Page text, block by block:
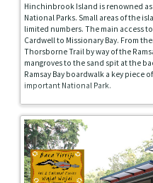
Hinchinbrook Island is renowned
National Parks. Small areas of the
limited numbers. The main access
Cardwell to Missionary Bay. From
Thorsborne Trail by way of the
mangroves to the sand spit at the
Ramsay Bay boardwalk a key piece
important National Park.